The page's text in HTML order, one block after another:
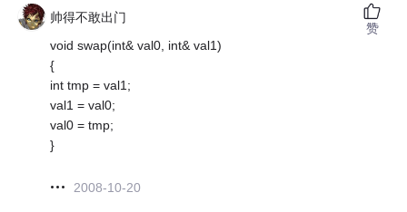
帅得不敢出门
void swap(int& val0, int& val1)
{
int tmp = val1;
val1 = val0;
val0 = tmp;
}
2008-10-20
赞